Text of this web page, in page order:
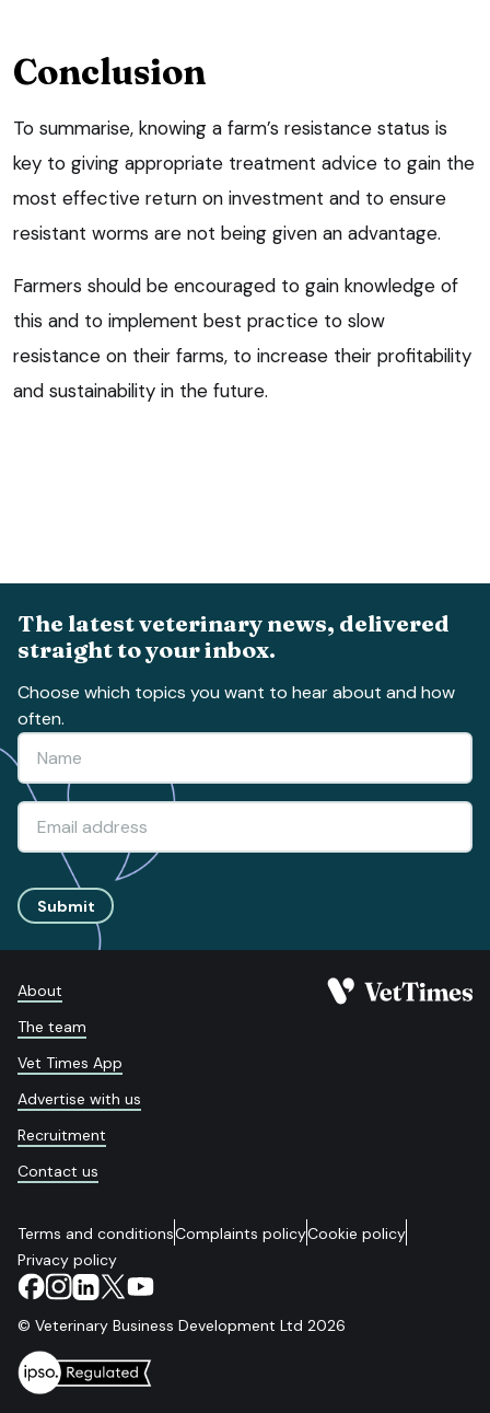
Conclusion
To summarise, knowing a farm’s resistance status is
key to giving appropriate treatment advice to gain the
most effective return on investment and to ensure
resistant worms are not being given an advantage.
Farmers should be encouraged to gain knowledge of
this and to implement best practice to slow
resistance on their farms, to increase their profitability
and sustainability in the future.
The latest veterinary news, delivered
straight to your inbox.
Choose which topics you want to hear about and how
often.
Submit
About
The team
Vet Times App
Advertise with us
Recruitment
Contact us
Terms and conditionsComplaints policyCookie policy
Privacy policy
© Veterinary Business Development Ltd 2026